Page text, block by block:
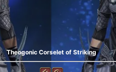
Theogonic Corselet of Striking